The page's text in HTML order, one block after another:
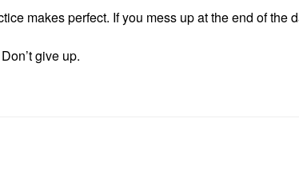
makes perfect. If you mess up at the end of the
give up.